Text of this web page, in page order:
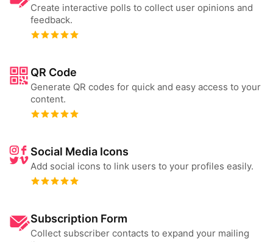
Create interactive polls to collect user opinions and
feedback.
QR Code
Generate QR codes for quick and easy access to your
content.
Social Media Icons
Add social icons to link users to your profiles easily.
Subscription Form
Collect subscriber contacts to expand your mailing